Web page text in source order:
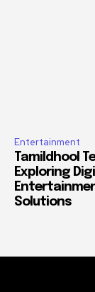
Entertainment
Tamildhool
Exploring
Solutions